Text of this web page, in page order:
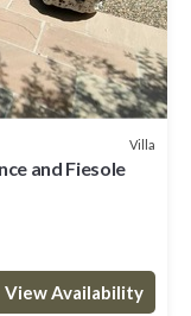
Villa
and Fiesole
View Availability